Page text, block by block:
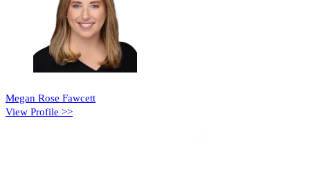
Megan Rose Fawcett
View Profile >>